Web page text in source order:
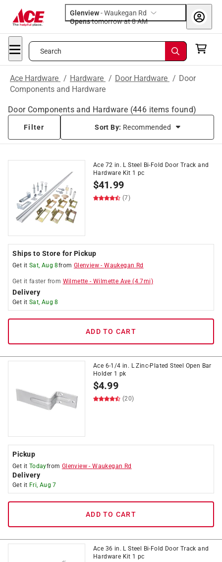
Glenview-Waukegan Rd
Opens
tomorrow at 8 AM
Search
Ace Hardware / Hardware / Door Hardware / Door
Components and Hardware
Door Components and Hardware (446 items found)
Filter Sort By: Recommended
Ace 72 in. L Steel Bi-Fold Door Track and
Hardware Kit 1 pc
$41.99
(7)
Ships to Store for Pickup
Get it Sat, Aug 8from Glenview -Waukegan Rd
Get it faster from Wilmette -Wilmette Ave (4.7mi)
Delivery
Get it Sat, Aug 8
ADD TO CART
Ace 6-1/4 in. L Zinc-Plated Steel Open Bar
Holder 1 pk
$4.99
(20)
Pickup
Get it Todayfrom Glenview -Waukegan Rd
Delivery
Get it Fri, Aug 7
ADD TO CART
Ace 36 in. L Steel Bi-Fold Door Track and
Hardware Kit 1 pc